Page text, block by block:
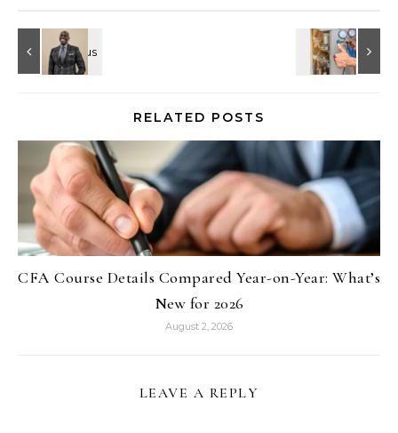
RELATED POSTS
CFA Course Details Compared Year-on-Year: What’s
New for 2026
August 2, 2026
LEAVE A REPLY